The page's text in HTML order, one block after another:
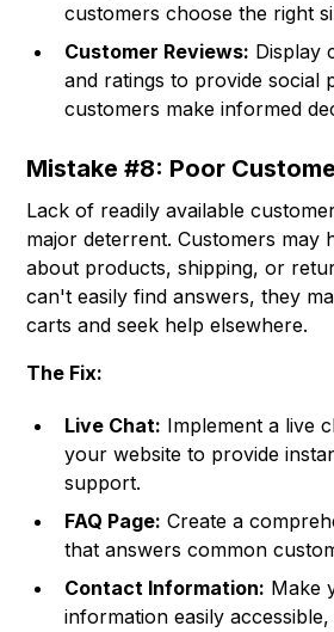
customers choose the right
Customer Reviews: Display
and ratings to provide social
customers make informed
Mistake #8: Poor
Lack of readily available
major deterrent. Customers may
about products, shipping, or
can't easily find answers, they
carts and seek help elsewhere.
The Fix:
Live Chat: Implement a live
your website to provide
support.
FAQ Page: Create a
that answers common
Contact Information: Make
information easily